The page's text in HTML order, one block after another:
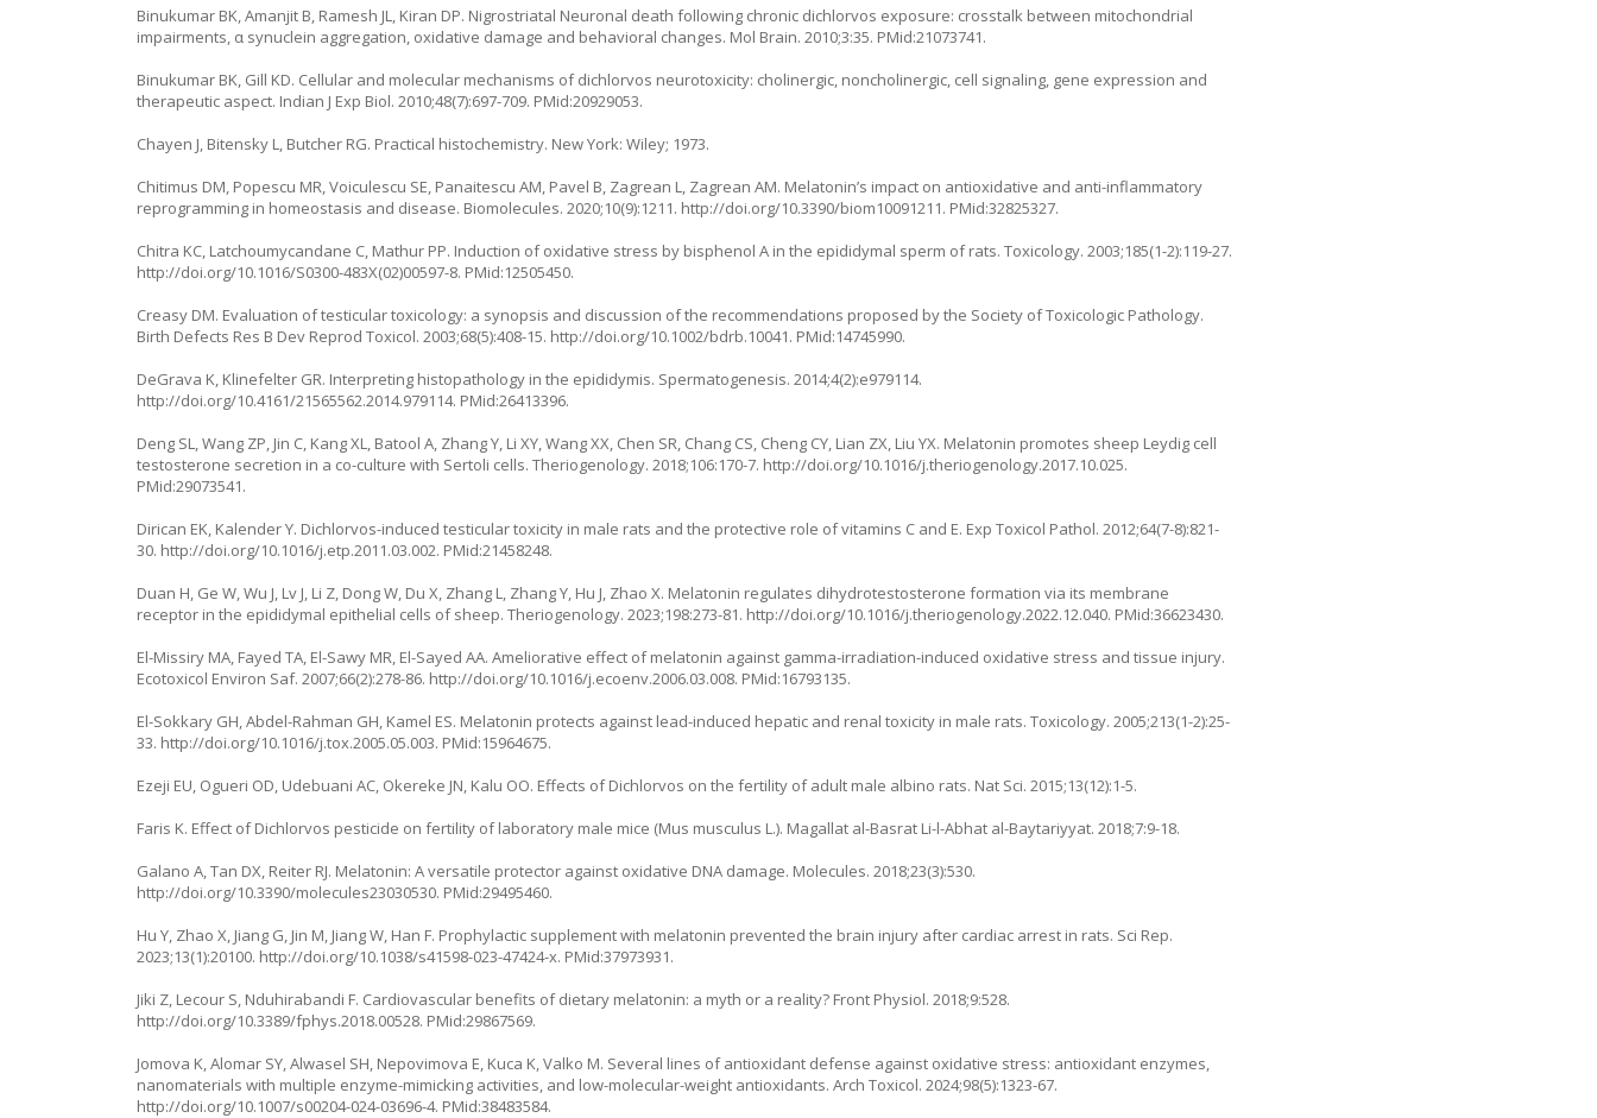
Binukumar BK, Amanjit B, Ramesh JL, Kiran DP. Nigrostriatal Neuronal death following chronic dichlorvos exposure: crosstalk between mitochondrial
impairments, α synuclein aggregation, oxidative damage and behavioral changes. Mol Brain. 2010;3:35. PMid:21073741.
Binukumar BK, Gill KD. Cellular and molecular mechanisms of dichlorvos neurotoxicity: cholinergic, noncholinergic, cell signaling, gene expression and
therapeutic aspect. Indian J Exp Biol. 2010;48(7):697-709. PMid:20929053.
Chayen J, Bitensky L, Butcher RG. Practical histochemistry. New York: Wiley; 1973.
Chitimus DM, Popescu MR, Voiculescu SE, Panaitescu AM, Pavel B, Zagrean L, Zagrean AM. Melatonin’s impact on antioxidative and anti-inflammatory
reprogramming in homeostasis and disease. Biomolecules. 2020;10(9):1211. http://doi.org/10.3390/biom10091211. PMid:32825327.
Chitra KC, Latchoumycandane C, Mathur PP. Induction of oxidative stress by bisphenol A in the epididymal sperm of rats. Toxicology. 2003;185(1-2):119-27.
http://doi.org/10.1016/S0300-483X(02)00597-8. PMid:12505450.
Creasy DM. Evaluation of testicular toxicology: a synopsis and discussion of the recommendations proposed by the Society of Toxicologic Pathology.
Birth Defects Res B Dev Reprod Toxicol. 2003;68(5):408-15. http://doi.org/10.1002/bdrb.10041. PMid:14745990.
DeGrava K, Klinefelter GR. Interpreting histopathology in the epididymis. Spermatogenesis. 2014;4(2):e979114.
http://doi.org/10.4161/21565562.2014.979114. PMid:26413396.
Deng SL, Wang ZP, Jin C, Kang XL, Batool A, Zhang Y, Li XY, Wang XX, Chen SR, Chang CS, Cheng CY, Lian ZX, Liu YX. Melatonin promotes sheep Leydig cell
testosterone secretion in a co-culture with Sertoli cells. Theriogenology. 2018;106:170-7. http://doi.org/10.1016/j.theriogenology.2017.10.025.
PMid:29073541.
Dirican EK, Kalender Y. Dichlorvos-induced testicular toxicity in male rats and the protective role of vitamins C and E. Exp Toxicol Pathol. 2012;64(7-8):821-
30. http://doi.org/10.1016/j.etp.2011.03.002. PMid:21458248.
Duan H, Ge W, Wu J, Lv J, Li Z, Dong W, Du X, Zhang L, Zhang Y, Hu J, Zhao X. Melatonin regulates dihydrotestosterone formation via its membrane
receptor in the epididymal epithelial cells of sheep. Theriogenology. 2023;198:273-81. http://doi.org/10.1016/j.theriogenology.2022.12.040. PMid:36623430.
El-Missiry MA, Fayed TA, El-Sawy MR, El-Sayed AA. Ameliorative effect of melatonin against gamma-irradiation-induced oxidative stress and tissue injury.
Ecotoxicol Environ Saf. 2007;66(2):278-86. http://doi.org/10.1016/j.ecoenv.2006.03.008. PMid:16793135.
El-Sokkary GH, Abdel-Rahman GH, Kamel ES. Melatonin protects against lead-induced hepatic and renal toxicity in male rats. Toxicology. 2005;213(1-2):25-
33. http://doi.org/10.1016/j.tox.2005.05.003. PMid:15964675.
Ezeji EU, Ogueri OD, Udebuani AC, Okereke JN, Kalu OO. Effects of Dichlorvos on the fertility of adult male albino rats. Nat Sci. 2015;13(12):1-5.
Faris K. Effect of Dichlorvos pesticide on fertility of laboratory male mice (Mus musculus L.). Magallat al-Basrat Li-l-Abhat al-Baytariyyat. 2018;7:9-18.
Galano A, Tan DX, Reiter RJ. Melatonin: A versatile protector against oxidative DNA damage. Molecules. 2018;23(3):530.
http://doi.org/10.3390/molecules23030530. PMid:29495460.
Hu Y, Zhao X, Jiang G, Jin M, Jiang W, Han F. Prophylactic supplement with melatonin prevented the brain injury after cardiac arrest in rats. Sci Rep.
2023;13(1):20100. http://doi.org/10.1038/s41598-023-47424-x. PMid:37973931.
Jiki Z, Lecour S, Nduhirabandi F. Cardiovascular benefits of dietary melatonin: a myth or a reality? Front Physiol. 2018;9:528.
http://doi.org/10.3389/fphys.2018.00528. PMid:29867569.
Jomova K, Alomar SY, Alwasel SH, Nepovimova E, Kuca K, Valko M. Several lines of antioxidant defense against oxidative stress: antioxidant enzymes,
nanomaterials with multiple enzyme-mimicking activities, and low-molecular-weight antioxidants. Arch Toxicol. 2024;98(5):1323-67.
http://doi.org/10.1007/s00204-024-03696-4. PMid:38483584.